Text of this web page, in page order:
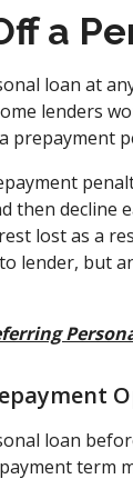
a
loan at
lenders
prepayment
then decline
lost as a
lender, but
loan
term